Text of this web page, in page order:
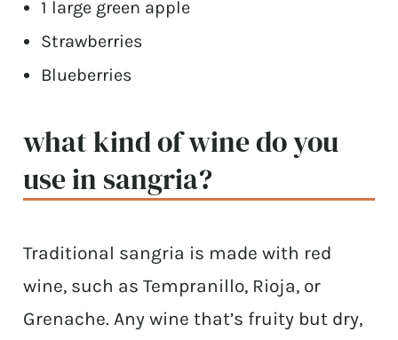
1 large green apple
Strawberries
Blueberries
what kind of wine do you
use in sangria?
Traditional sangria is made with red
wine, such as Tempranillo, Rioja, or
Grenache. Any wine that’s fruity but dry,